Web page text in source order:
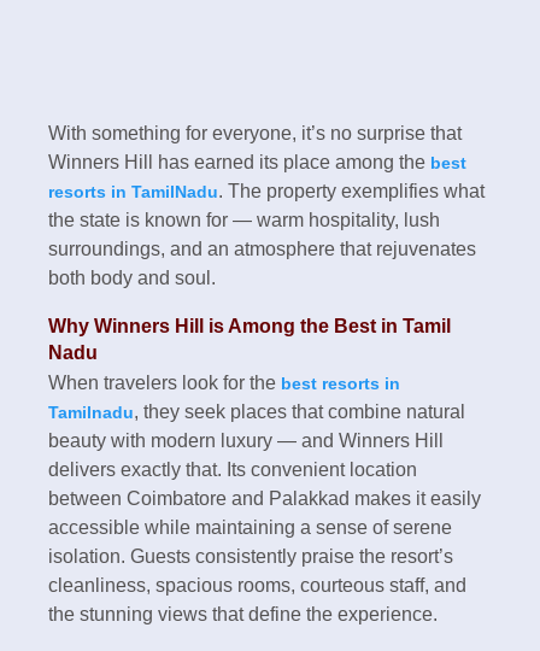
With something for everyone, it’s no surprise that
Winners Hill has earned its place among the best
resorts in TamilNadu. The property exemplifies what
the state is known for — warm hospitality, lush
surroundings, and an atmosphere that rejuvenates
both body and soul.
Why Winners Hill is Among the Best in Tamil
Nadu
When travelers look for the best resorts in
Tamilnadu, they seek places that combine natural
beauty with modern luxury — and Winners Hill
delivers exactly that. Its convenient location
between Coimbatore and Palakkad makes it easily
accessible while maintaining a sense of serene
isolation. Guests consistently praise the resort’s
cleanliness, spacious rooms, courteous staff, and
the stunning views that define the experience.